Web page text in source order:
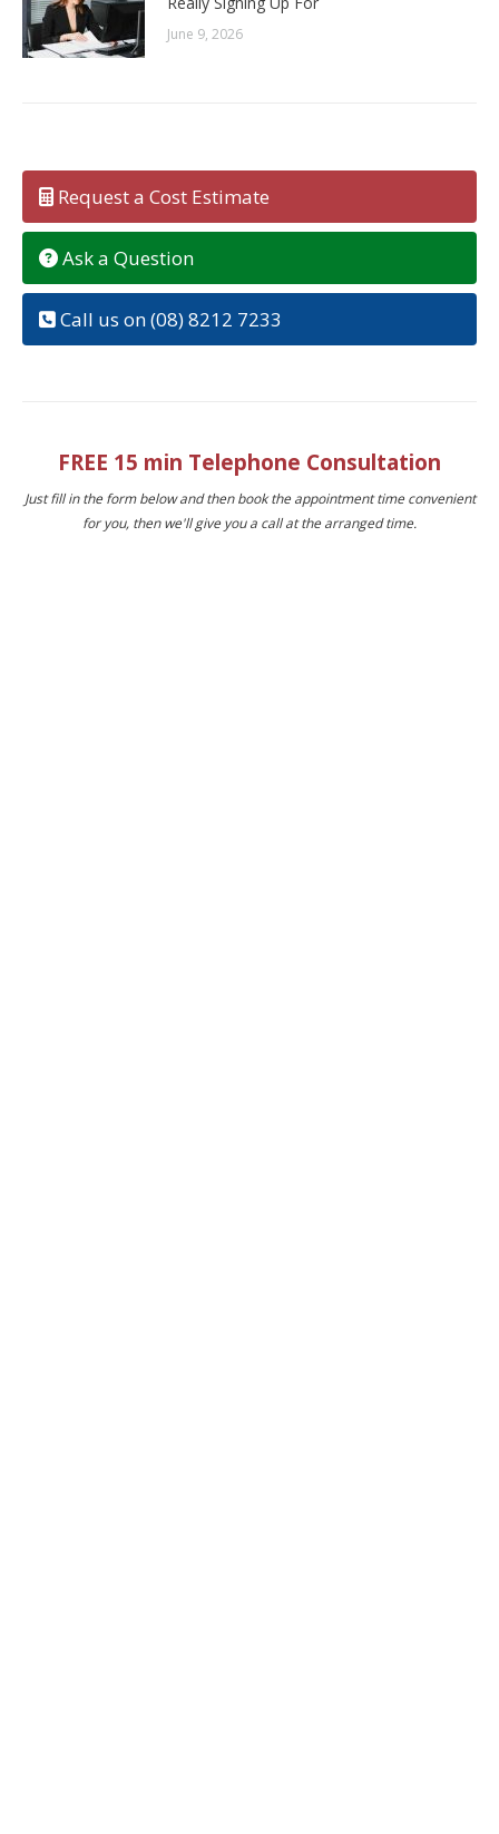
June 9, 2026
Request a Cost Estimate
Ask a Question
Call us on (08) 8212 7233
FREE 15 min Telephone Consultation
Just fill in the form below and then book the appointment time convenient
for you, then we'll give you a call at the arranged time.